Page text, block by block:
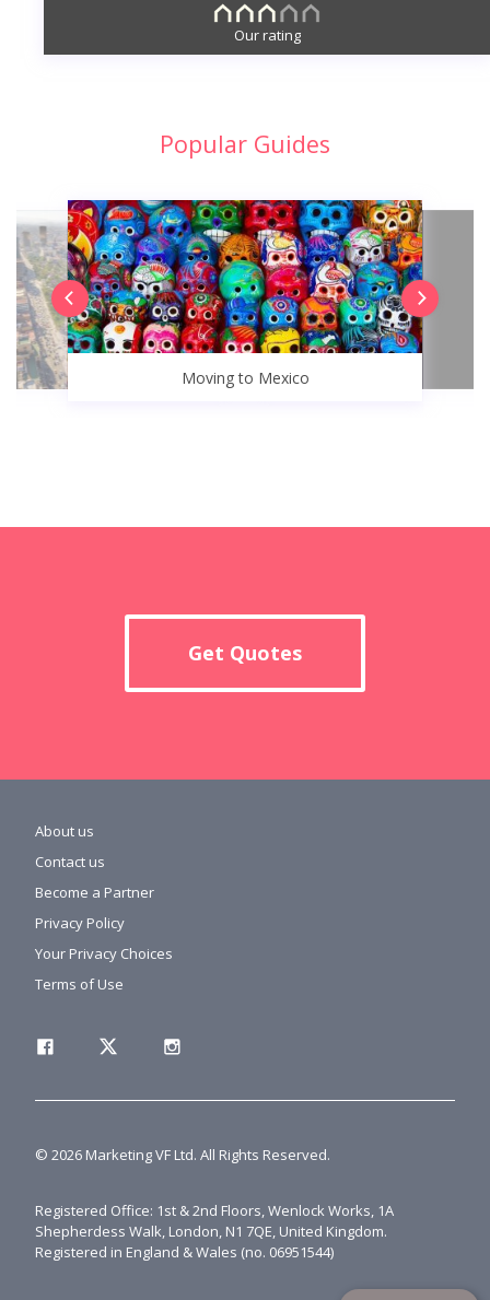
Our rating
Popular Guides
Moving to Mexico
Get Quotes
About us
Contact us
Become a Partner
Privacy Policy
Your Privacy Choices
Terms of Use
© 2026 Marketing VF Ltd. All Rights Reserved.
Registered Office: 1st & 2nd Floors, Wenlock Works, 1A
Shepherdess Walk, London, N1 7QE, United Kingdom.
Registered in England & Wales (no. 06951544)